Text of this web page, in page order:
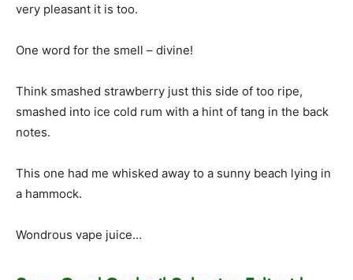
very pleasant it is too.
One word for the smell – divine!
Think smashed strawberry just this side of too ripe,
smashed into ice cold rum with a hint of tang in the back
notes.
This one had me whisked away to a sunny beach lying in
a hammock.
Wondrous vape juice…